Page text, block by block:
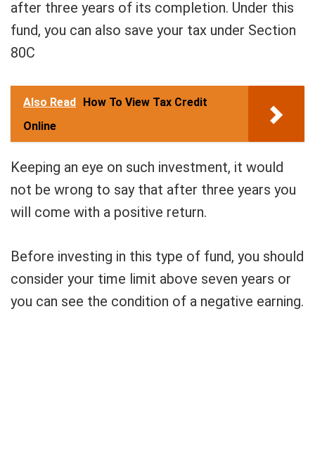
after three years of its completion. Under this
fund, you can also save your tax under Section
80C
Also Read How To View Tax Credit
Online
Keeping an eye on such investment, it would
not be wrong to say that after three years you
will come with a positive return.
Before investing in this type of fund, you should
consider your time limit above seven years or
you can see the condition of a negative earning.